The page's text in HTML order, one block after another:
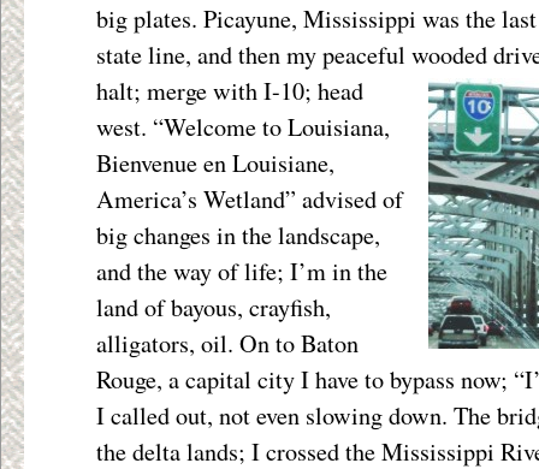
big plates. Picayune, Mississippi was the
state line, and then my peaceful wooded
halt; merge withI-10; head
west. “Welcome to Louisiana,
Bienvenue en Louisiane,
America’s Wetland” advised of
big changes in the landscape,
and the way of life; I’m in the
land of bayous, crayfish,
alligators, oil. On to Baton
Rouge, a capital city I have to bypass now;
I called out, not even slowing down. The
the delta lands; I crossed the Mississippi